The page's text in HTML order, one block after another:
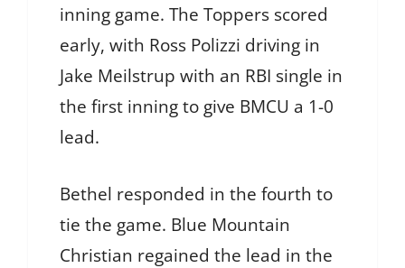
inning game. The Toppers scored
early, with Ross Polizzi driving in
Jake Meilstrup with an RBI single in
the first inning to give BMCU a 1-0
lead.
Bethel responded in the fourth to
tie the game. Blue Mountain
Christian regained the lead in the